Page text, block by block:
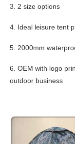
3. 2 size options
4. Ideal leisure tent
5. 2000mm
6. OEM with logo
outdoor business